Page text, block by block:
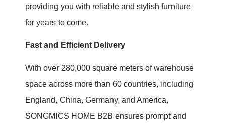
providing you with reliable and stylish furniture
for years to come.
Fast and Efficient Delivery
With over 280,000 square meters of warehouse
space across more than 60 countries, including
England, China, Germany, and America,
SONGMICS HOME B2B ensures prompt and